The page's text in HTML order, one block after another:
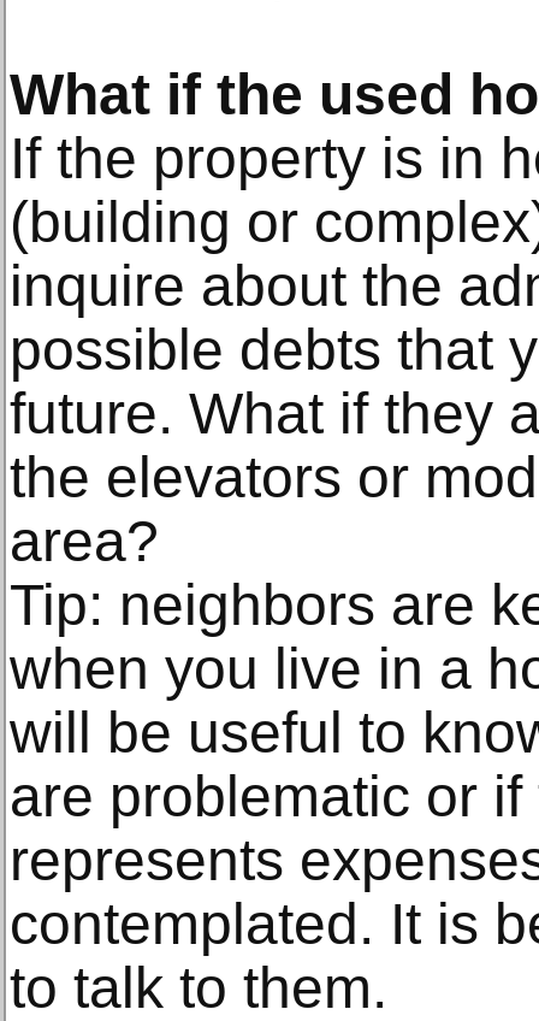
What if the used
If the property is in
(building or
inquire about the
possible debts that
future. What if they
the elevators or
area?
Tip: neighbors are
when you live in a
will be useful to
are problematic or
represents
contemplated. It is
to talk to them.